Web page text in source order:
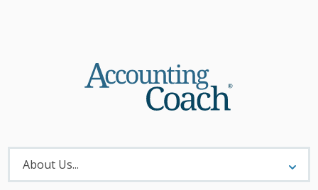
About
Menu
About Us...